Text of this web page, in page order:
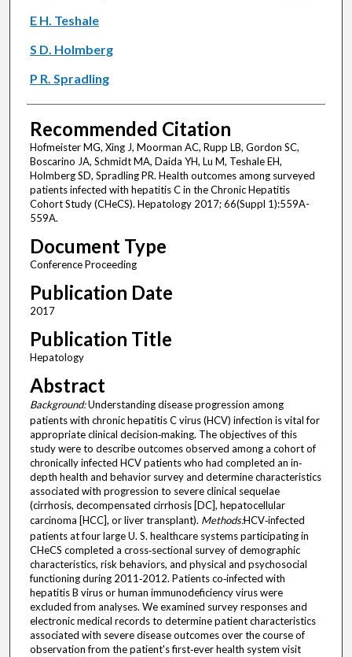
E H. Teshale
S D. Holmberg
P R. Spradling
Recommended Citation
Hofmeister MG, Xing J, Moorman AC, Rupp LB, Gordon SC,
Boscarino JA, Schmidt MA, Daida YH, Lu M, Teshale EH,
Holmberg SD, Spradling PR. Health outcomes among surveyed
patients infected with hepatitis C in the Chronic Hepatitis
Cohort Study (CHeCS). Hepatology 2017; 66(Suppl 1):559A-
559A.
Document Type
Conference Proceeding
Publication Date
2017
Publication Title
Hepatology
Abstract
Background:Understanding disease progression among
patients with chronic hepatitis C virus (HCV) infection is vital for
appropriate clinical decision‐making. The objectives of this
study were to describe outcomes observed among a cohort of
chronically infected HCV patients who had completed an in‐
depth health and behavior survey and determine characteristics
associated with progression to severe clinical sequelae
(cirrhosis, decompensated cirrhosis [DC], hepatocellular
carcinoma [HCC], or liver transplant). Methods:HCV‐infected
patients at four large U. S. healthcare systems participating in
CHeCS completed a cross‐sectional survey of demographic
characteristics, risk behaviors, and physical and psychosocial
functioning during 2011‐2012. Patients co‐infected with
hepatitis B virus or human immunodeficiency virus were
excluded from analyses. We examined survey responses and
electronic medical records to determine patient characteristics
associated with severe disease outcomes over the course of
observation from the patient's first‐ever health system visit